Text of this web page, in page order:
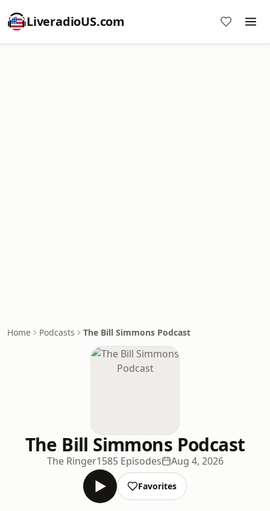
LiveradioUS.com
Home Podcasts The Bill Simmons Podcast
The Bill Simmons Podcast
The Ringer1585 Episodes Aug 4, 2026
Favorites